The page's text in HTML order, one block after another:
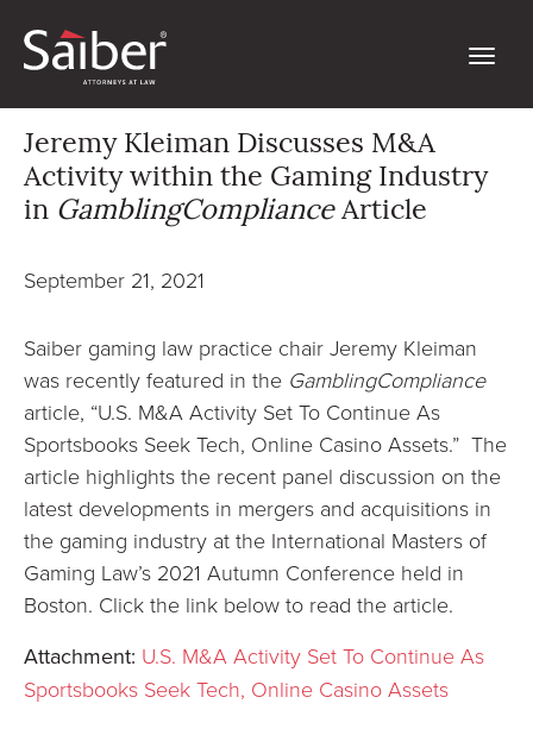
Jeremy Kleiman Discusses M&A
Activity within the Gaming Industry
in GamblingComplianceArticle
September 21, 2021
Saiber gaming law practice chair Jeremy Kleiman
was recently featured in the GamblingCompliance
article, “U.S. M&A Activity Set To Continue As
Sportsbooks Seek Tech, Online Casino Assets.” The
article highlights the recent panel discussion on the
latest developments in mergers and acquisitions in
the gaming industry at the International Masters of
Gaming Law’s 2021 Autumn Conference held in
Boston. Click the link below to read the article.
Attachment: U.S. M&A Activity Set To Continue As
Sportsbooks Seek Tech, Online Casino Assets